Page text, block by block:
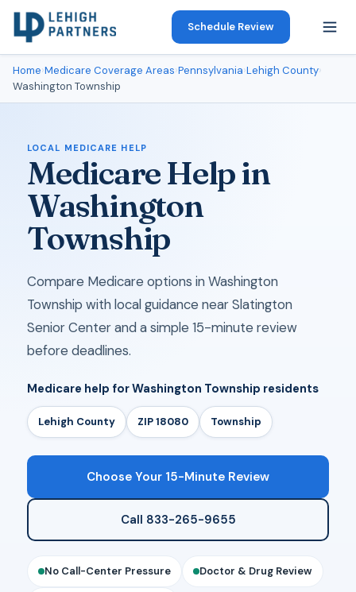
Schedule Review
Home›Medicare Coverage Areas›Pennsylvania›Lehigh County›
Washington Township
LOCAL MEDICARE HELP
Medicare Help in
Washington
Township
Compare Medicare options in Washington
Township with local guidance near Slatington
Senior Center and a simple 15-minute review
before deadlines.
Medicare help for Washington Township residents
Lehigh County ZIP 18080 Township
Choose Your 15-Minute Review
Call 833-265-9655
No Call-Center Pressure Doctor & Drug Review